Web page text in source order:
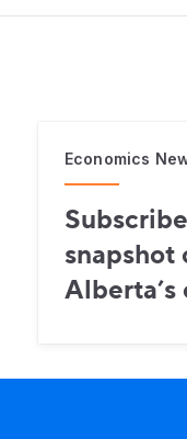
Economics
snapshot
Alberta’s